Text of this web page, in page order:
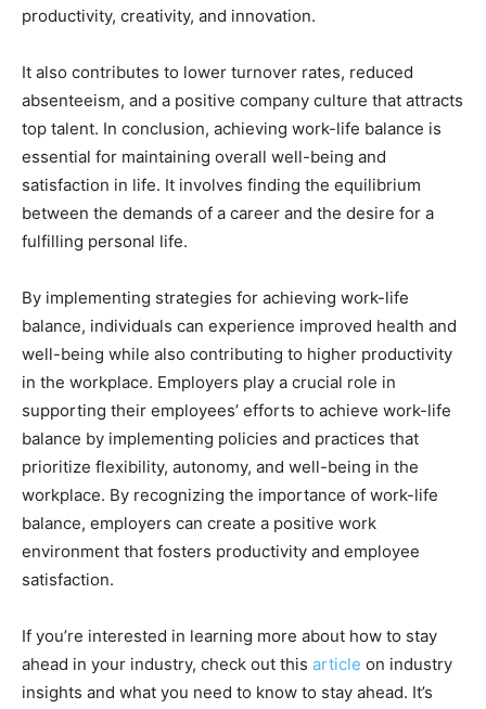
productivity, creativity, and innovation.
It also contributes to lower turnover rates, reduced
absenteeism, and a positive company culture that attracts
top talent. In conclusion, achieving work-life balance is
essential for maintaining overall well-being and
satisfaction in life. It involves finding the equilibrium
between the demands of a career and the desire for a
fulfilling personal life.
By implementing strategies for achieving work-life
balance, individuals can experience improved health and
well-being while also contributing to higher productivity
in the workplace. Employers play a crucial role in
supporting their employees’ efforts to achieve work-life
balance by implementing policies and practices that
prioritize flexibility, autonomy, and well-being in the
workplace. By recognizing the importance of work-life
balance, employers can create a positive work
environment that fosters productivity and employee
satisfaction.
If you’re interested in learning more about how to stay
ahead in your industry, check out this article on industry
insights and what you need to know to stay ahead. It’s